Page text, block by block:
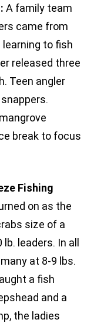
A family team
came from
learning to fish
released three
Teen angler
break to focus
Fishing
on as the
size of a
leaders. In all
at 8-9 lbs.
a fish
and a
the ladies